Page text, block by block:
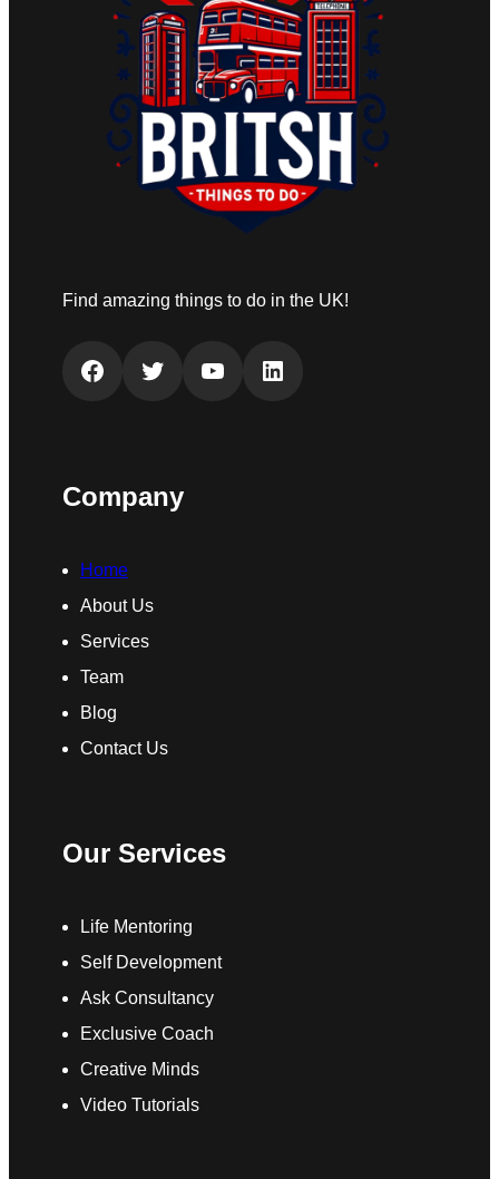
Find amazing things to do in the UK!
Facebook Twitter YouTube LinkedIn
Company
Home
About Us
Services
Team
Blog
Contact Us
Our Services
Life Mentoring
Self Development
Ask Consultancy
Exclusive Coach
Creative Minds
Video Tutorials